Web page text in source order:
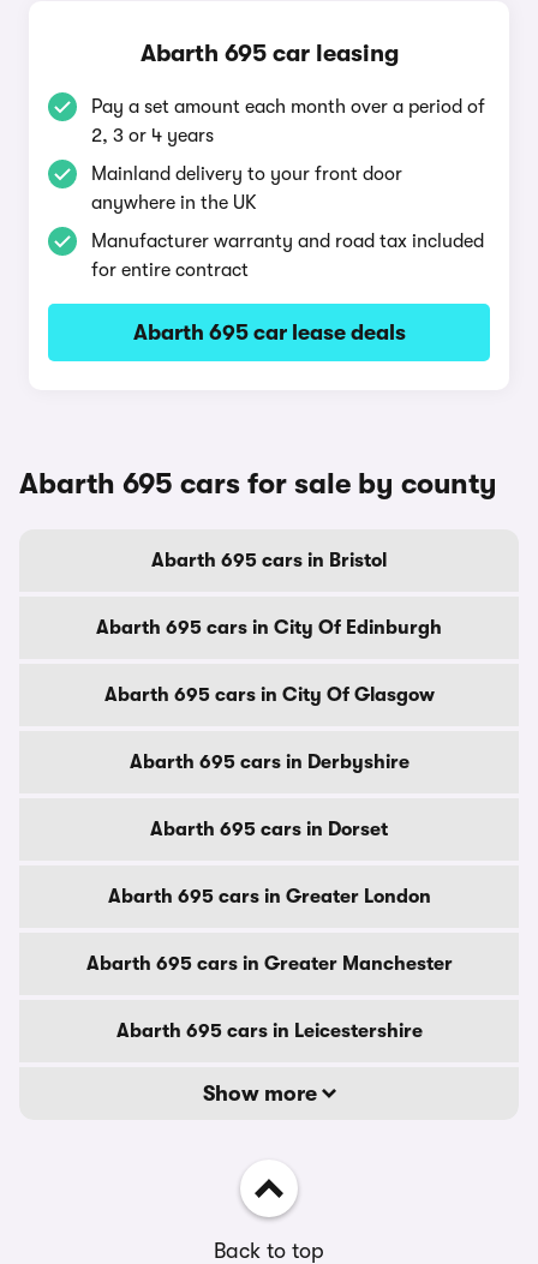
Abarth 695 car leasing
Pay a set amount each month over a period of
2, 3 or 4 years
Mainland delivery to your front door
anywhere in the UK
Manufacturer warranty and road tax included
for entire contract
Abarth 695 car lease deals
Abarth 695 cars for sale by county
Abarth 695 cars in Bristol
Abarth 695 cars in City Of Edinburgh
Abarth 695 cars in City Of Glasgow
Abarth 695 cars in Derbyshire
Abarth 695 cars in Dorset
Abarth 695 cars in Greater London
Abarth 695 cars in Greater Manchester
Abarth 695 cars in Leicestershire
Show more
Back to top